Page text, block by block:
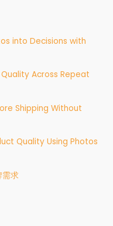
into Decisions with
Across Repeat
Shipping Without
Quality Using Photos
需求